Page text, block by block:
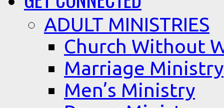
ADULT MINISTRIES
Church Without
Marriage Ministry
Men’s Ministry